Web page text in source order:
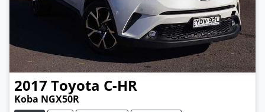
2017 Toyota C-HR
Koba NGX50R